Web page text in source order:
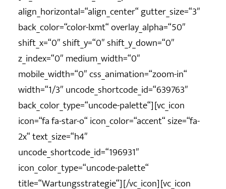
align_horizontal=“align_center“ gutter_size=“3″
back_color=“color-lxmt“ overlay_alpha=“50″
shift_x=“0″ shift_y=“0″ shift_y_down=“0″
z_index=“0″ medium_width=“0″
mobile_width=“0″ css_animation=“zoom-in“
width=“1/3″ uncode_shortcode_id=“639763″
back_color_type=“uncode-palette“][vc_icon
icon=“fa fa-star-o“ icon_color=“accent“ size=“fa-
2x“ text_size=“h4″
uncode_shortcode_id=“196931″
icon_color_type=“uncode-palette“
title=“Wartungsstrategie“][/vc_icon][vc_icon